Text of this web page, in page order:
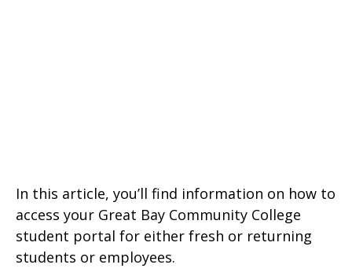
In this article, you’ll find information on how to
access your Great Bay Community College
student portal for either fresh or returning
students or employees.